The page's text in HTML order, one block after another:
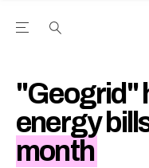
Open the Main
"Geogrid"
energy
month